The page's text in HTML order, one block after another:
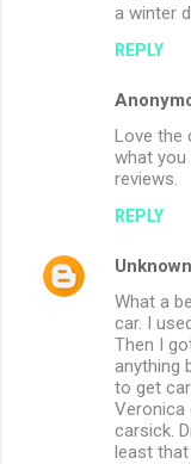
a winter
REPLY
Love the
what you
reviews.
REPLY
Unknown
What a
car. I
Then I
anything
to get
Veronica
carsick.
least